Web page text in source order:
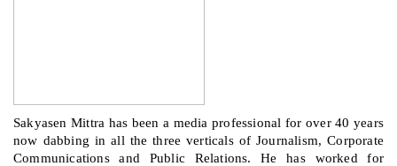
Sakyasen Mittra has been a media professional for over 40 years
now dabbing in all the three verticals of Journalism, Corporate
Communications and Public Relations. He has worked for